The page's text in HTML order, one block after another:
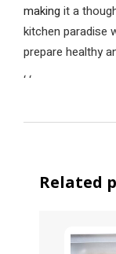
making it a
kitchen paradise
prepare healthy
‘‘
Related